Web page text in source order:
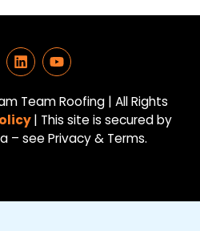
L
i
n
k
e
d
i
Y
o
u
t
u
b
e
Team Roofing | All Rights
| This site is secured by
– see Privacy & Terms.